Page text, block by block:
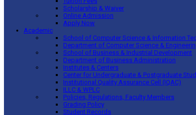
Scholarship & Waiver
Online Admission
Apply Now
Academic
School of Computer Science & Information
Department of Computer Science &
School of Business & Industrial Development
Department of Business Administration
Institutes & Centers
Center for Undergraduate & Postgraduate
Institutional Quality Assurance Cell (IQAC)
ILLC & WPLC
Policies, Regulations, Faculty Members
Grading Policy
Student Records